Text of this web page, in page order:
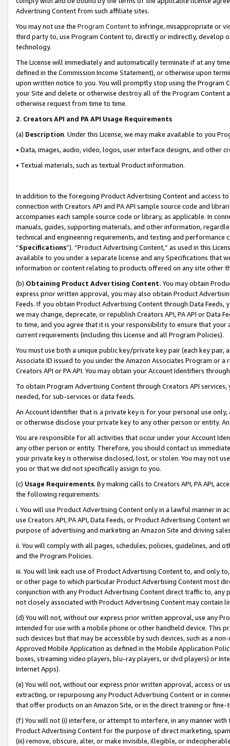
Advertising Content from such affiliate sites.
You may not use the Program Contentto infringe, misappropriate or
third party to, use Program Content to, directly or indirectly, develop
technology.
The License will immediately and automatically terminate if at any
defined in the Commission Income Statement), or otherwise upon
upon written notice to you. You will promptly stop using the Program
your Site and delete or otherwise destroy all of the Program Content
otherwise request from time to time.
2. Creators API and PA API Usage Requirements
(a) Description. Under this License, we may make available to you
• Data, images, audio, video, logos, user interface designs, and other
• Textual materials, such as textual Product information.
In addition to the foregoing Product Advertising Content and access
connection with Creators API and PA API sample source code and
accompanies each sample source code or library, as applicable. In
manuals, guides, supporting materials, and other information,
technical and engineering requirements, and testing and
“Specifications”). “Product Advertising Content,” as used in this
available to you under a separate license and any Specifications that
information or content relating to products offered on any site other
(b) Obtaining Product Advertising Content. You may obtain
express prior written approval, you may also obtain Product
Feeds. If you obtain Product Advertising Content through Data Feeds,
we may change, deprecate, or republish Creators API, PA API or Data
to time, and you agree that it is your responsibility to ensure that your
current requirements (including this License and all Program Policies).
You must use both a unique public key/private key pair (each key pair,
Associate ID issued to you under the Amazon Associates Program or
Creators API or PA API. You may obtain your Account Identifiers
To obtain Program Advertising Content through Creators API
needed, for sub-services or data feeds.
An Account Identifier that is a private key is for your personal use
or otherwise disclose your private key to any other person or entity.
You are responsible for all activities that occur under your Account
any other person or entity. Therefore, you should contact us
your private key is otherwise disclosed, lost, or stolen. You may not
you or that we did not specifically assign to you.
(c) Usage Requirements. By making calls to Creators API, PA API,
the following requirements:
i. You will use Product Advertising Content only in a lawful manner in
use Creators API, PA API, Data Feeds, or Product Advertising
purpose of advertising and marketing an Amazon Site and driving
ii. You will comply with all pages, schedules, policies, guidelines, and
and the Program Policies.
iii. You will link each use of Product Advertising Content to, and only
or other page to which particular Product Advertising Content most
conjunction with any Product Advertising Content direct traffic to,
not closely associated with Product Advertising Content may contain
(d) You will not, without our express prior written approval, use any
intended for use with a mobile phone or other handheld device. This
such devices but that may be accessible by such devices, such as a
Approved Mobile Application as defined in the Mobile Application
boxes, streaming video players, blu-ray players, or dvd players) or
Internet Apps).
(e) You will not, without our express prior written approval, access or
extracting, or repurposing any Product Advertising Content or in
that offer products on an Amazon Site, or in the direct training or
(f) You will not (i) interfere, or attempt to interfere, in any manner
Product Advertising Content for the purpose of direct marketing,
(iii) remove, obscure, alter, or make invisible, illegible, or